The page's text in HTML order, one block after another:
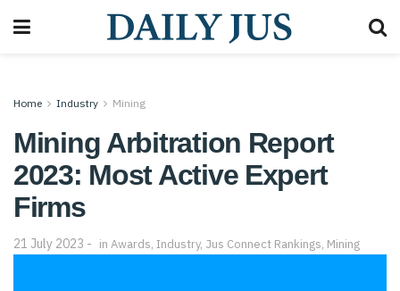
Home Industry Mining
Mining Arbitration Report
2023: Most Active Expert
Firms
21 July 2023 in Awards, Industry, Jus Connect Rankings, Mining